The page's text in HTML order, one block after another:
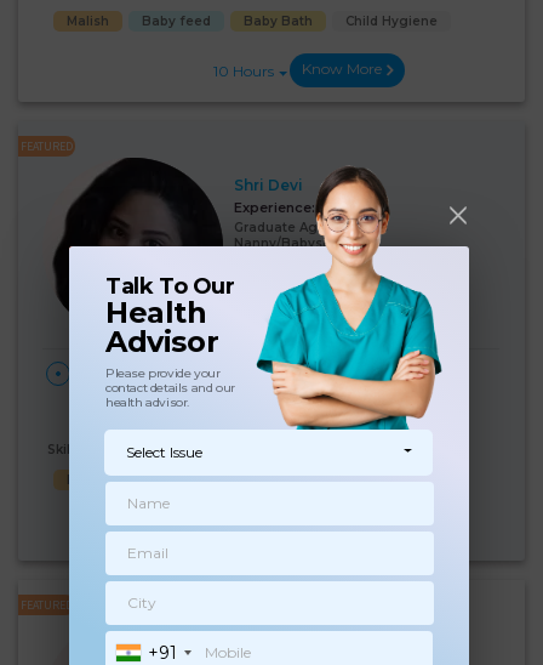
Talk To Our
Health
Advisor
Please provide your
contact details and our
health advisor.
Select Issue
+91
Malish
Baby feed Baby Bath Child Hygiene
10 Hours Know More
FEATURED
Shri Devi
Experience: 7 years
Graduate Age 30 Years
Nanny/Babysitter
Language Known:
English Hindi
HOME
Ajmeri Gate, Delhi
28
Days/Month
₹: 18000
₹ 19000
Skills Known:
Baby feed
Baby Bath Good Comm
10 Hours Know More
FEATURED